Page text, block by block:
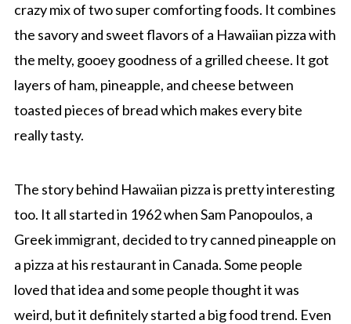
crazy mix of two super comforting foods. It combines
the savory and sweet flavors of a Hawaiian pizza with
the melty, gooey goodness of a grilled cheese. It got
layers of ham, pineapple, and cheese between
toasted pieces of bread which makes every bite
really tasty.
The story behind Hawaiian pizza is pretty interesting
too. It all started in 1962 when Sam Panopoulos, a
Greek immigrant, decided to try canned pineapple on
a pizza at his restaurant in Canada. Some people
loved that idea and some people thought it was
weird, but it definitely started a big food trend. Even